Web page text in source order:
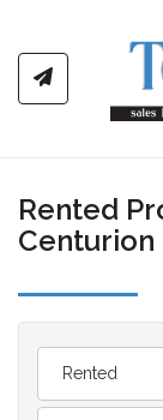
Rented
Centurion
Rented